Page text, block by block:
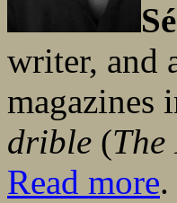
writer, and
magazines
drible (
Read more.